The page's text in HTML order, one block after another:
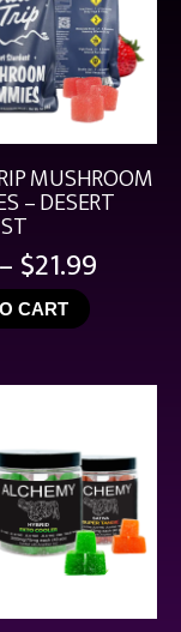
MUSHROOM
– DESERT
–$21.99Price
$21.99
CART